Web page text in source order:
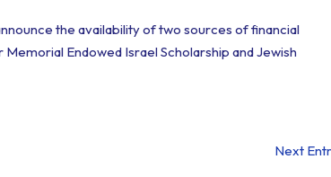
the availability of two sources of financial
Endowed Israel Scholarship and Jewish
Next